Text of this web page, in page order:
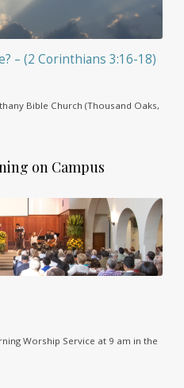
– (2 Corinthians 3:16-18)
Bible Church (Thousand Oaks,
on Campus
Worship Service at 9 am in the